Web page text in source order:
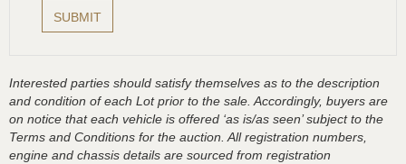
Interested parties should satisfy themselves as to the description
and condition of each Lot prior to the sale. Accordingly, buyers are
on notice that each vehicle is offered ‘as is/as seen’ subject to the
Terms and Conditions for the auction. All registration numbers,
engine and chassis details are sourced from registration